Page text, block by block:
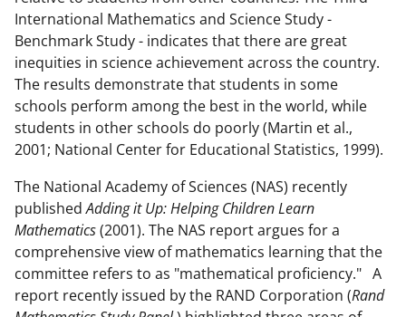
International Mathematics and Science Study -
Benchmark Study - indicates that there are great
inequities in science achievement across the country.
The results demonstrate that students in some
schools perform among the best in the world, while
students in other schools do poorly (Martin et al.,
2001; National Center for Educational Statistics, 1999).
The National Academy of Sciences (NAS) recently
publishedAdding it Up: Helping Children Learn
Mathematics(2001). The NAS report argues for a
comprehensive view of mathematics learning that the
committee refers to as "mathematical proficiency." A
report recently issued by the RAND Corporation (Rand